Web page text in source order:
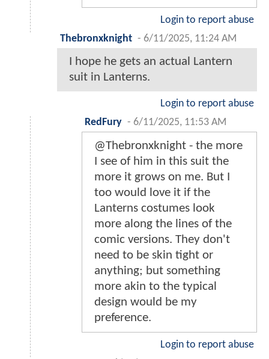
Login to report abuse
Thebronxknight - 6/11/2025, 11:24 AM
I hope he gets an actual Lantern
suit in Lanterns.
Login to report abuse
RedFury - 6/11/2025, 11:53 AM
@Thebronxknight - the more
I see of him in this suit the
more it grows on me. But I
too would love it if the
Lanterns costumes look
more along the lines of the
comic versions. They don't
need to be skin tight or
anything; but something
more akin to the typical
design would be my
preference.
Login to report abuse